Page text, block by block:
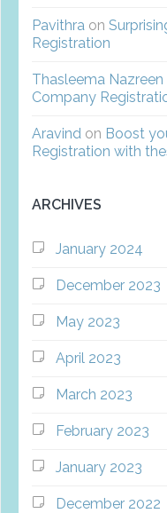
Pavithra on
Registration
Thasleema Nazreen
Company
Aravind on Boost
Registration with
ARCHIVES
January 2024
December 2023
May 2023
April 2023
March 2023
February 2023
January 2023
December 2022